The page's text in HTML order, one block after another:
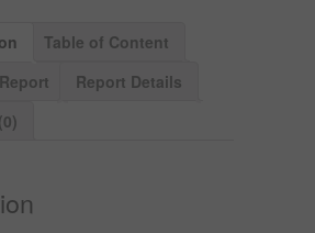
Table of Content
Report Details